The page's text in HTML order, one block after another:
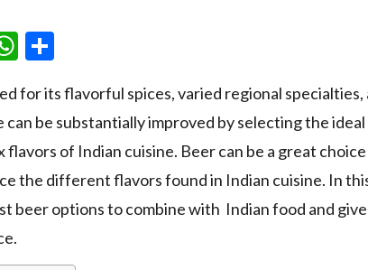
WhatsApp
for its flavorful spices, varied regional specialties,
can be substantially improved by selecting the
of Indian cuisine. Beer can be a great
the different flavors found in Indian cuisine. In
beer options to combine with Indian food and